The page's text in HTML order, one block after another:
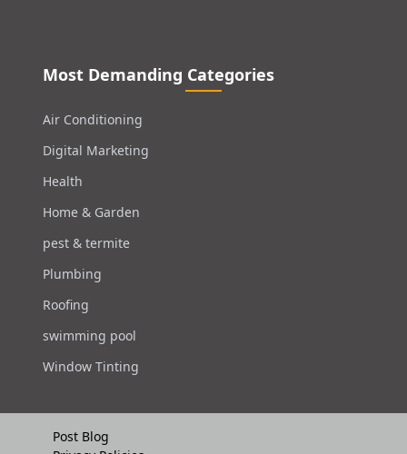
Most Demanding Categories
Air Conditioning
Digital Marketing
Health
Home & Garden
pest & termite
Plumbing
Roofing
swimming pool
Window Tinting
Post Blog